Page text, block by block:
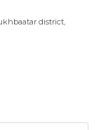
district,